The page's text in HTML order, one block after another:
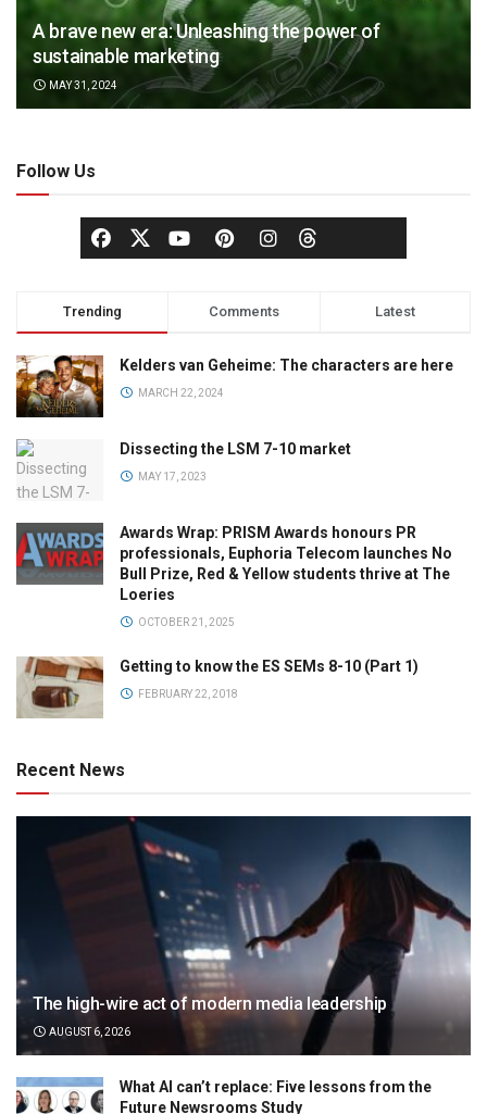
A brave new era: Unleashing the power of
sustainable marketing
MAY 31, 2024
Follow Us
Trending Comments Latest
Kelders van Geheime: The characters are here
MARCH 22, 2024
Dissecting the LSM 7-10 market
MAY 17, 2023
Awards Wrap: PRISM Awards honours PR
professionals, Euphoria Telecom launches No
Bull Prize, Red & Yellow students thrive at The
Loeries
OCTOBER 21, 2025
Getting to know the ES SEMs 8-10 (Part 1)
FEBRUARY 22, 2018
Recent News
The high-wire act of modern media leadership
AUGUST 6, 2026
What AI can’t replace: Five lessons from the
Future Newsrooms Study